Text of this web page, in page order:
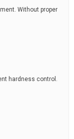
Without proper
hardness control.